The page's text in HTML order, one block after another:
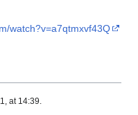
watch?v=a7qtmxvf43Q
at 14:39.